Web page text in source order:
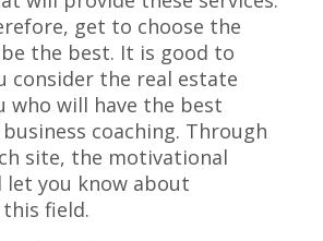
get to choose the
the best. It is good to
consider the real estate
who will have the best
coaching. Through
site, the motivational
let you know about
field.